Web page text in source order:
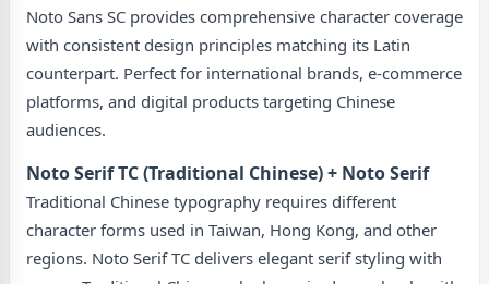
Noto Sans SC provides comprehensive character coverage
with consistent design principles matching its Latin
counterpart. Perfect for international brands, e-commerce
platforms, and digital products targeting Chinese
audiences.
Noto Serif TC (Traditional Chinese) + Noto Serif
Traditional Chinese typography requires different
character forms used in Taiwan, Hong Kong, and other
regions. Noto Serif TC delivers elegant serif styling with